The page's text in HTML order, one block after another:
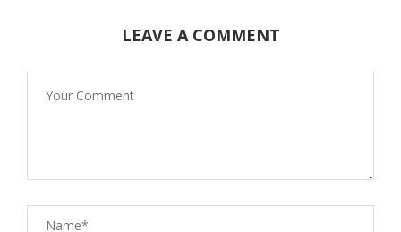
LEAVE A COMMENT